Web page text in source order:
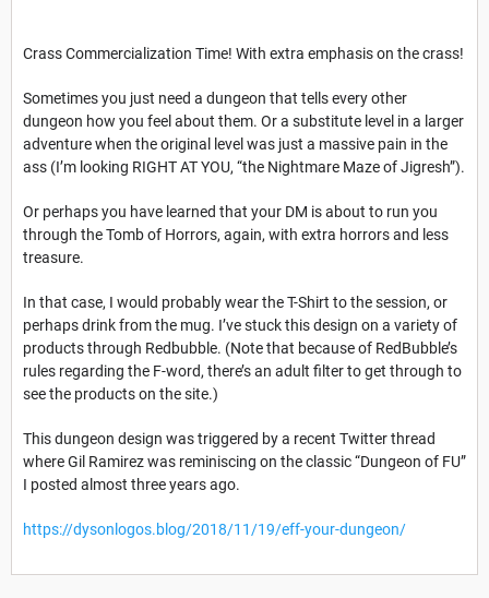
Crass Commercialization Time! With extra emphasis on the crass!
Sometimes you just need a dungeon that tells every other
dungeon how you feel about them. Or a substitute level in a larger
adventure when the original level was just a massive pain in the
ass (I’m looking RIGHT AT YOU, “the Nightmare Maze of Jigresh”).
Or perhaps you have learned that your DM is about to run you
through the Tomb of Horrors, again, with extra horrors and less
treasure.
In that case, I would probably wear the T-Shirt to the session, or
perhaps drink from the mug. I’ve stuck this design on a variety of
products through Redbubble. (Note that because of RedBubble’s
rules regarding the F-word, there’s an adult filter to get through to
see the products on the site.)
This dungeon design was triggered by a recent Twitter thread
where Gil Ramirez was reminiscing on the classic “Dungeon of FU”
I posted almost three years ago.
https://dysonlogos.blog/2018/11/19/eff-your-dungeon/